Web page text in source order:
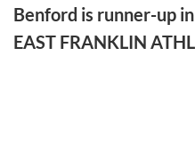
Benford is runner-up
EAST FRANKLIN